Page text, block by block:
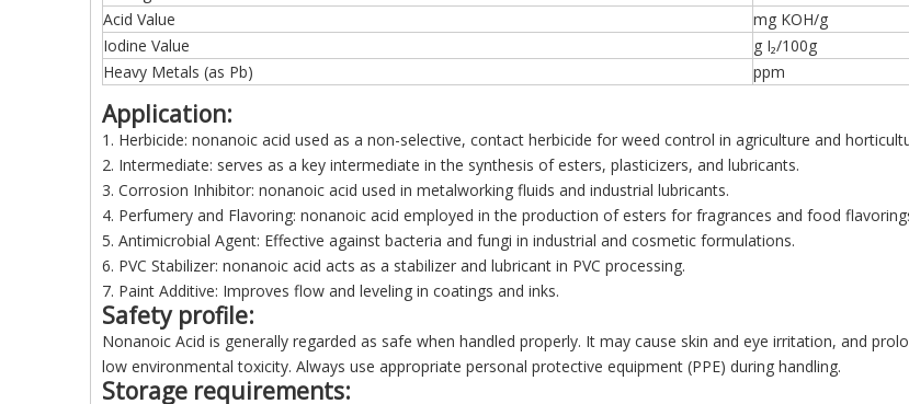
Acid Value
mg KOH/g
Iodine Value
g I₂/100g
Heavy Metals (as Pb)
ppm
Application:
1. Herbicide: nonanoic acid used as a non-selective, contact herbicide for weed control in agriculture and
2. Intermediate: serves as a key intermediate in the synthesis of esters, plasticizers, and lubricants.
3. Corrosion Inhibitor: nonanoic acid used in metalworking fluids and industrial lubricants.
4. Perfumery and Flavoring: nonanoic acid employed in the production of esters for fragrances and food
5. Antimicrobial Agent: Effective against bacteria and fungi in industrial and cosmetic formulations.
6. PVC Stabilizer: nonanoic acid acts as a stabilizer and lubricant in PVC processing.
7. Paint Additive: Improves flow and leveling in coatings and inks.
Safety profile:
Nonanoic Acid is generally regarded as safe when handled properly. It may cause skin and eye irritation, and
low environmental toxicity. Always use appropriate personal protective equipment (PPE) during handling.
Storage requirements: